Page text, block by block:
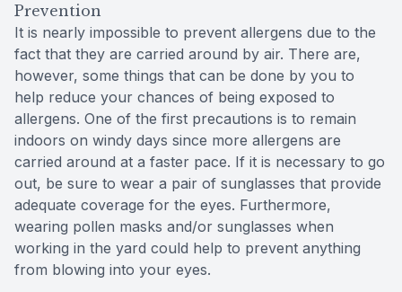
Prevention
It is nearly impossible to prevent allergens due to the
fact that they are carried around by air. There are,
however, some things that can be done by you to
help reduce your chances of being exposed to
allergens. One of the first precautions is to remain
indoors on windy days since more allergens are
carried around at a faster pace. If it is necessary to go
out, be sure to wear a pair of sunglasses that provide
adequate coverage for the eyes. Furthermore,
wearing pollen masks and/or sunglasses when
working in the yard could help to prevent anything
from blowing into your eyes.